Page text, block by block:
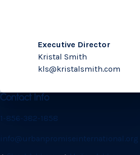
Executive Director
Kristal Smith
kls@kristalsmith.com
Contact Info
1-856-382-1858
info@urbanpromiseinternational.org